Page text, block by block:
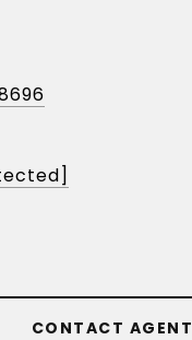
CONTACT AGENT